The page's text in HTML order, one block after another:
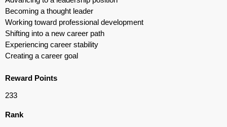
Becoming a thought leader
Working toward professional development
Shifting into a new career path
Experiencing career stability
Creating a career goal
Reward Points
233
Rank